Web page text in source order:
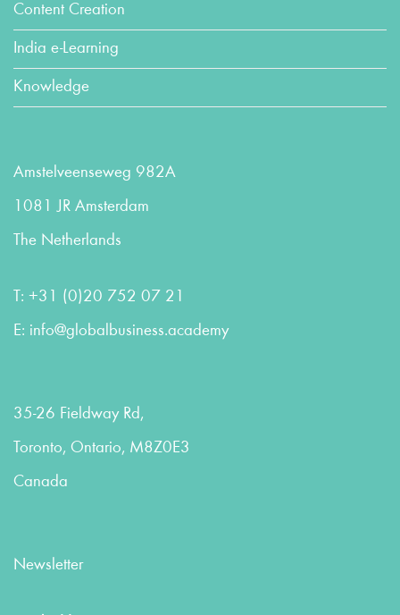
Content Creation
India e-Learning
Knowledge
Amstelveenseweg 982A
1081 JR Amsterdam
The Netherlands
T: +31 (0)20 752 07 21
E: info@globalbusiness.academy
35-26 Fieldway Rd,
Toronto, Ontario, M8Z0E3
Canada
Newsletter